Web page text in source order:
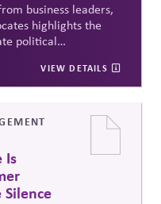
business leaders,
highlights the
political
as a practical,
align
CPR's role in
market
it
and political contexts.
VIEW DETAILS
Is
Silence